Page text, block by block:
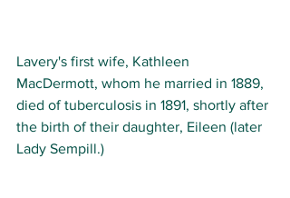
Lavery's first wife, Kathleen
MacDermott, whom he married in 1889,
died of tuberculosis in 1891, shortly after
the birth of their daughter, Eileen (later
Lady Sempill.)